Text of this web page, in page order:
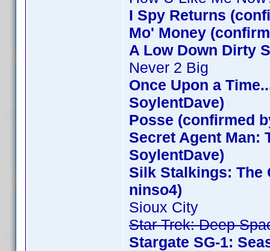
I Spy Returns
Mo' Money
A Low Down Dirty
Never 2 Big
Once Upon a
SoylentDave)
Posse (confirmed
Secret Agent Man:
SoylentDave)
Silk Stalkings: The
ninso4)
Sioux City
Star Trek: Deep
Stargate SG-1: